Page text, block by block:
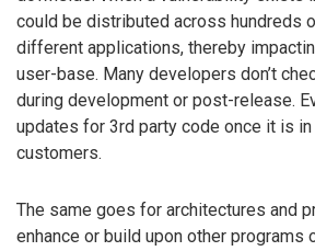
could be distributed across hundreds
different applications, thereby
user-base. Many developers don’t
during development or post-release.
updates for 3rd party code once it is
customers.
The same goes for architectures and
enhance or build upon other programs